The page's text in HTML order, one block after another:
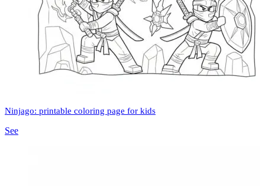
Ninjago: printable coloring page for kids
See